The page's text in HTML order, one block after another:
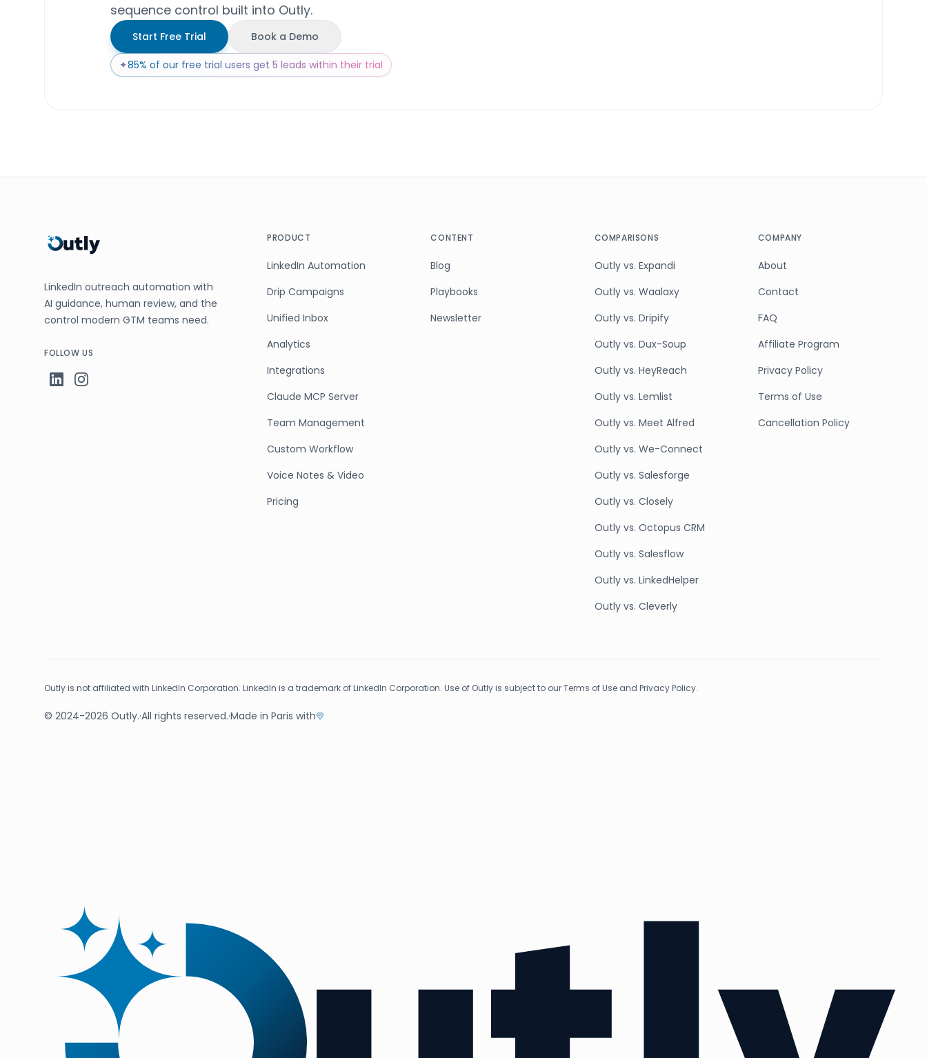
sequence control built into Outly.
Start Free Trial Book a Demo
✦85% of our free trial users get 5 leads within their trial
LinkedIn outreach automation with
AI guidance, human review, and the
control modern GTM teams need.
FOLLOW US
PRODUCT
LinkedIn Automation
Drip Campaigns
Unified Inbox
Analytics
Integrations
Claude MCP Server
Team Management
Custom Workflow
Voice Notes & Video
Pricing
CONTENT
Blog
Playbooks
Newsletter
COMPARISONS
Outly vs. Expandi
Outly vs. Waalaxy
Outly vs. Dripify
Outly vs. Dux-Soup
Outly vs. HeyReach
Outly vs. Lemlist
Outly vs. Meet Alfred
Outly vs. We-Connect
Outly vs. Salesforge
Outly vs. Closely
Outly vs. Octopus CRM
Outly vs. Salesflow
Outly vs. LinkedHelper
Outly vs. Cleverly
COMPANY
About
Contact
FAQ
Affiliate Program
Privacy Policy
Terms of Use
Cancellation Policy
Outly is not affiliated with LinkedIn Corporation. LinkedIn is a trademark of LinkedIn Corporation. Use of Outly is subject to our Terms of Use and Privacy Policy.
© 2024-2026 Outly.·All rights reserved.·Made in Paris with